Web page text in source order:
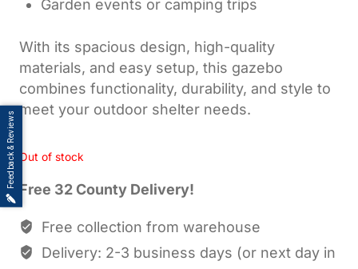
Garden events or camping trips
With its spacious design, high-quality
materials, and easy setup, this gazebo
combines functionality, durability, and style to
meet your outdoor shelter needs.
Out of stock
Free 32 County Delivery!
Free collection from warehouse
Delivery: 2-3 business days (or next day in
Feedback & Reviews